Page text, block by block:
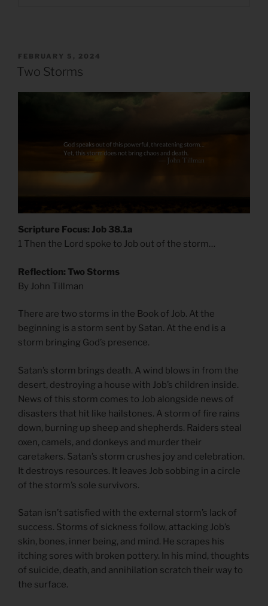
POSTED
ON
FEBRUARY 5, 2024
Two Storms
Scripture Focus: Job 38.1a
1 Then the Lord spoke to Job out of the storm…
Reflection: Two Storms
By John Tillman
There are two storms in the Book of Job. At the
beginning is a storm sent by Satan. At the end is a
storm bringing God’s presence.
Satan’s storm brings death. A wind blows in from the
desert, destroying a house with Job’s children inside.
News of this storm comes to Job alongside news of
disasters that hit like hailstones. A storm of fire rains
down, burning up sheep and shepherds. Raiders steal
oxen, camels, and donkeys and murder their
caretakers. Satan’s storm crushes joy and celebration.
It destroys resources. It leaves Job sobbing in a circle
of the storm’s sole survivors.
Satan isn’t satisfied with the external storm’s lack of
success. Storms of sickness follow, attacking Job’s
skin, bones, inner being, and mind. He scrapes his
itching sores with broken pottery. In his mind, thoughts
of suicide, death, and annihilation scratch their way to
the surface.